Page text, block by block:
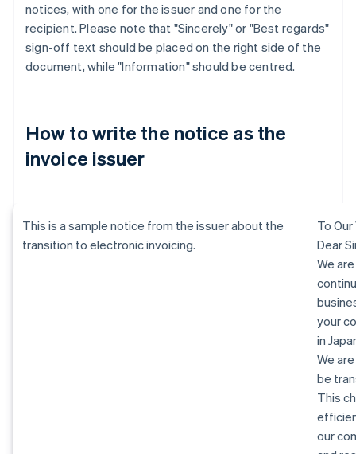
notices, with one for the issuer and one for the
recipient. Please note that "Sincerely" or "Best regards"
sign-off text should be placed on the right side of the
document, while "Information" should be centred.
How to write the notice as the
invoice issuer
This is a sample notice from the issuer about the
transition to electronic invoicing.
To
Dear
We
your
in
We
be
This
our